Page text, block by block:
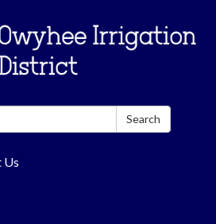
Search
Us